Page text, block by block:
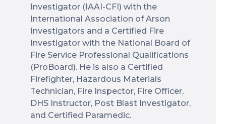
Investigator (IAAI-CFI) with the
International Association of Arson
Investigators and a Certified Fire
Investigator with the National Board of
Fire Service Professional Qualifications
(ProBoard). He is also a Certified
Firefighter, Hazardous Materials
Technician, Fire Inspector, Fire Officer,
DHS Instructor, Post Blast Investigator,
and Certified Paramedic.